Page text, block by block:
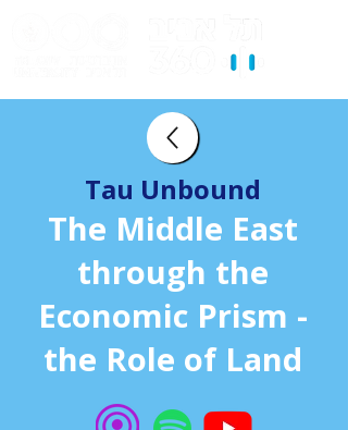
Tau Unbound
The Middle East
through the
Economic Prism -
the Role of Land